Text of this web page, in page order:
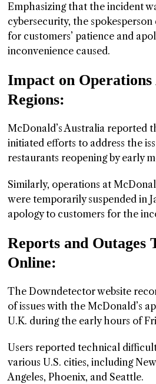
Emphasizing that the incident
cybersecurity, the
for customers’ patience and
inconvenience caused.
Impact on Operations
Regions:
McDonald’s Australia reported
initiated efforts to address the
restaurants reopening by early
Similarly, operations at
were temporarily suspended in
apology to customers for the
Reports and Outages
Online:
The Downdetector website
of issues with the McDonald’s
U.K. during the early hours of
Users reported technical
various U.S. cities, including
Angeles, Phoenix, and Seattle.